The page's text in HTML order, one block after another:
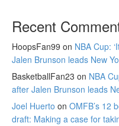
Recent
HoopsFan99 on NBA Cup:
Jalen Brunson leads New
BasketballFan23 on NBA
after Jalen Brunson leads
Joel Huerto on OMFB’s 12
draft: Making a case for